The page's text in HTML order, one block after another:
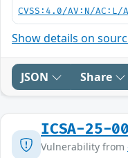
CVSS:4.0/AV:N/
Show details on
JSON Share
ICSA-25-
Vulnerability from